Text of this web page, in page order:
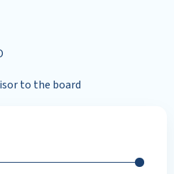
to the board